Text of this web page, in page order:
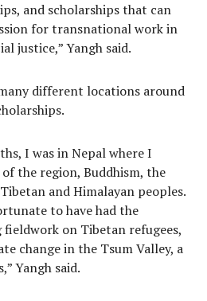
and scholarships that can
for transnational work in
justice,” Yangh said.
different locations around
I was in Nepal where I
the region, Buddhism, the
and Himalayan peoples.
to have had the
on Tibetan refugees,
change in the Tsum Valley, a
Yangh said.